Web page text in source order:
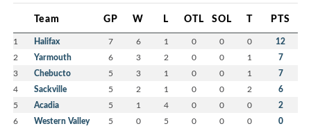
Team GP W L OTL SOL T PTS
1 Halifax 7 6 1 0 0 0 12
2 Yarmouth 6 3 2 0 0 1 7
3 Chebucto 5 3 1 0 0 1 7
4 Sackville 5 2 1 0 0 2 6
5 Acadia 5 1 4 0 0 0 2
6 Western Valley 5 0 5 0 0 0 0